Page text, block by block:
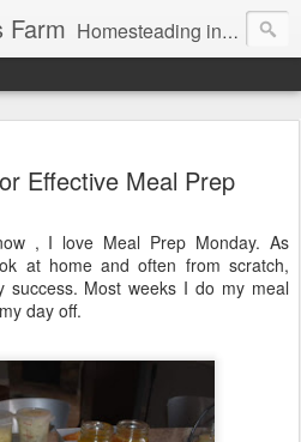
Farm Homesteading in Lyman, Maine. Proudly home to Belgian Draft Horses available for Wagon and Carriage Rides
Effective Meal Prep
, I love Meal Prep Monday. As
at home and often from scratch,
success. Most weeks I do my meal
day off.